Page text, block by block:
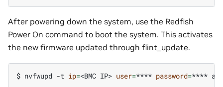
After powering down the system, use the Redfish
Power On command to boot the system. This activates
the new firmware updated through flint_update.
$ nvfwupd -t ip=<BMC IP> user=**** password=****